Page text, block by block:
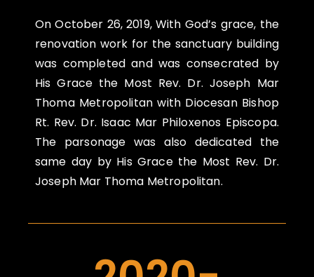
OnOctober 26, 2019, With God’s grace, the
renovation work for the sanctuary building
was completed and was consecrated by
His Grace the Most Rev. Dr. Joseph Mar
Thoma Metropolitan with Diocesan Bishop
Rt. Rev. Dr. Isaac Mar Philoxenos Episcopa.
The parsonage was also dedicated the
same day by His Grace the Most Rev. Dr.
Joseph Mar Thoma Metropolitan.